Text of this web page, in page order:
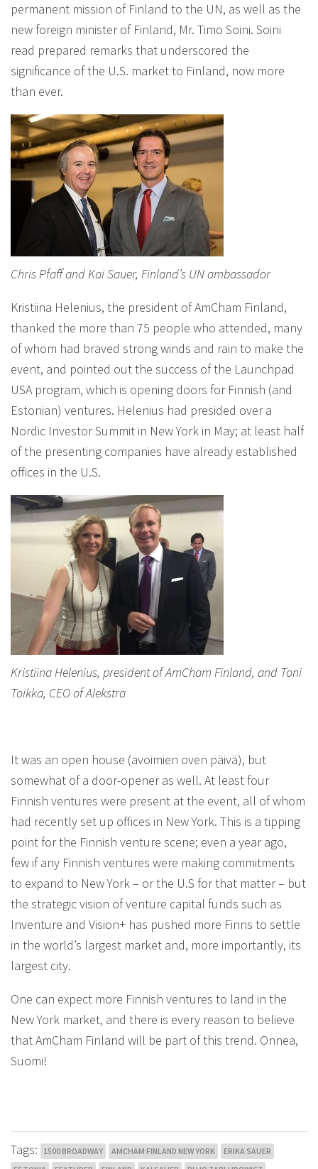
permanent mission of Finland to the UN, as well as the
new foreign minister of Finland, Mr. Timo Soini. Soini
read prepared remarks that underscored the
significance of the U.S. market to Finland, now more
than ever.
Chris Pfaff and Kai Sauer, Finland’s UN ambassador
Kristiina Helenius, the president of AmCham Finland,
thanked the more than 75 people who attended, many
of whom had braved strong winds and rain to make the
event, and pointed out the success of the Launchpad
USA program, which is opening doors for Finnish (and
Estonian) ventures. Helenius had presided over a
Nordic Investor Summit in New York in May; at least half
of the presenting companies have already established
offices in the U.S.
Kristiina Helenius, president of AmCham Finland, and Toni
Toikka, CEO of Alekstra
It was an open house (avoimien oven päivä), but
somewhat of a door-opener as well. At least four
Finnish ventures were present at the event, all of whom
had recently set up offices in New York. This is a tipping
point for the Finnish venture scene; even a year ago,
few if any Finnish ventures were making commitments
to expand to New York – or the U.S for that matter – but
the strategic vision of venture capital funds such as
Inventure and Vision+ has pushed more Finns to settle
in the world’s largest market and, more importantly, its
largest city.
One can expect more Finnish ventures to land in the
New York market, and there is every reason to believe
that AmCham Finland will be part of this trend. Onnea,
Suomi!
Tags: 1500 BROADWAY AMCHAM FINLAND NEW YORK
ERIKA SAUER